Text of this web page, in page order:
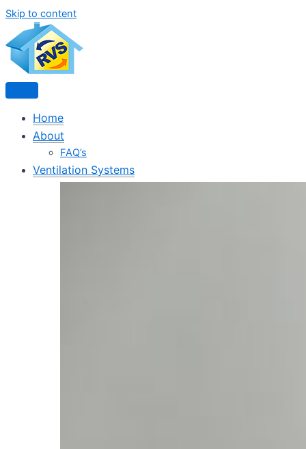
Skip to content
Home
About
FAQ’s
Ventilation Systems